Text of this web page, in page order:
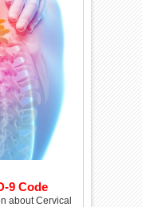
9 Code
about Cervical